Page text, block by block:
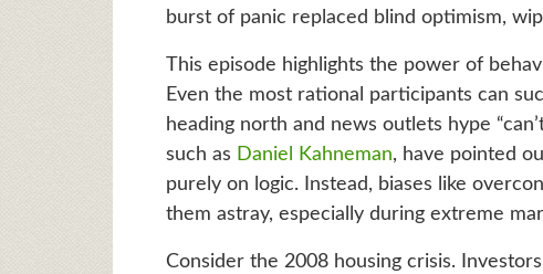
burst of panic replaced blind optimism,
This episode highlights the power of
Even the most rational participants can
heading north and news outlets hype
such as Daniel Kahneman, have pointed
purely on logic. Instead, biases like
them astray, especially during extreme
Consider the 2008 housing crisis.